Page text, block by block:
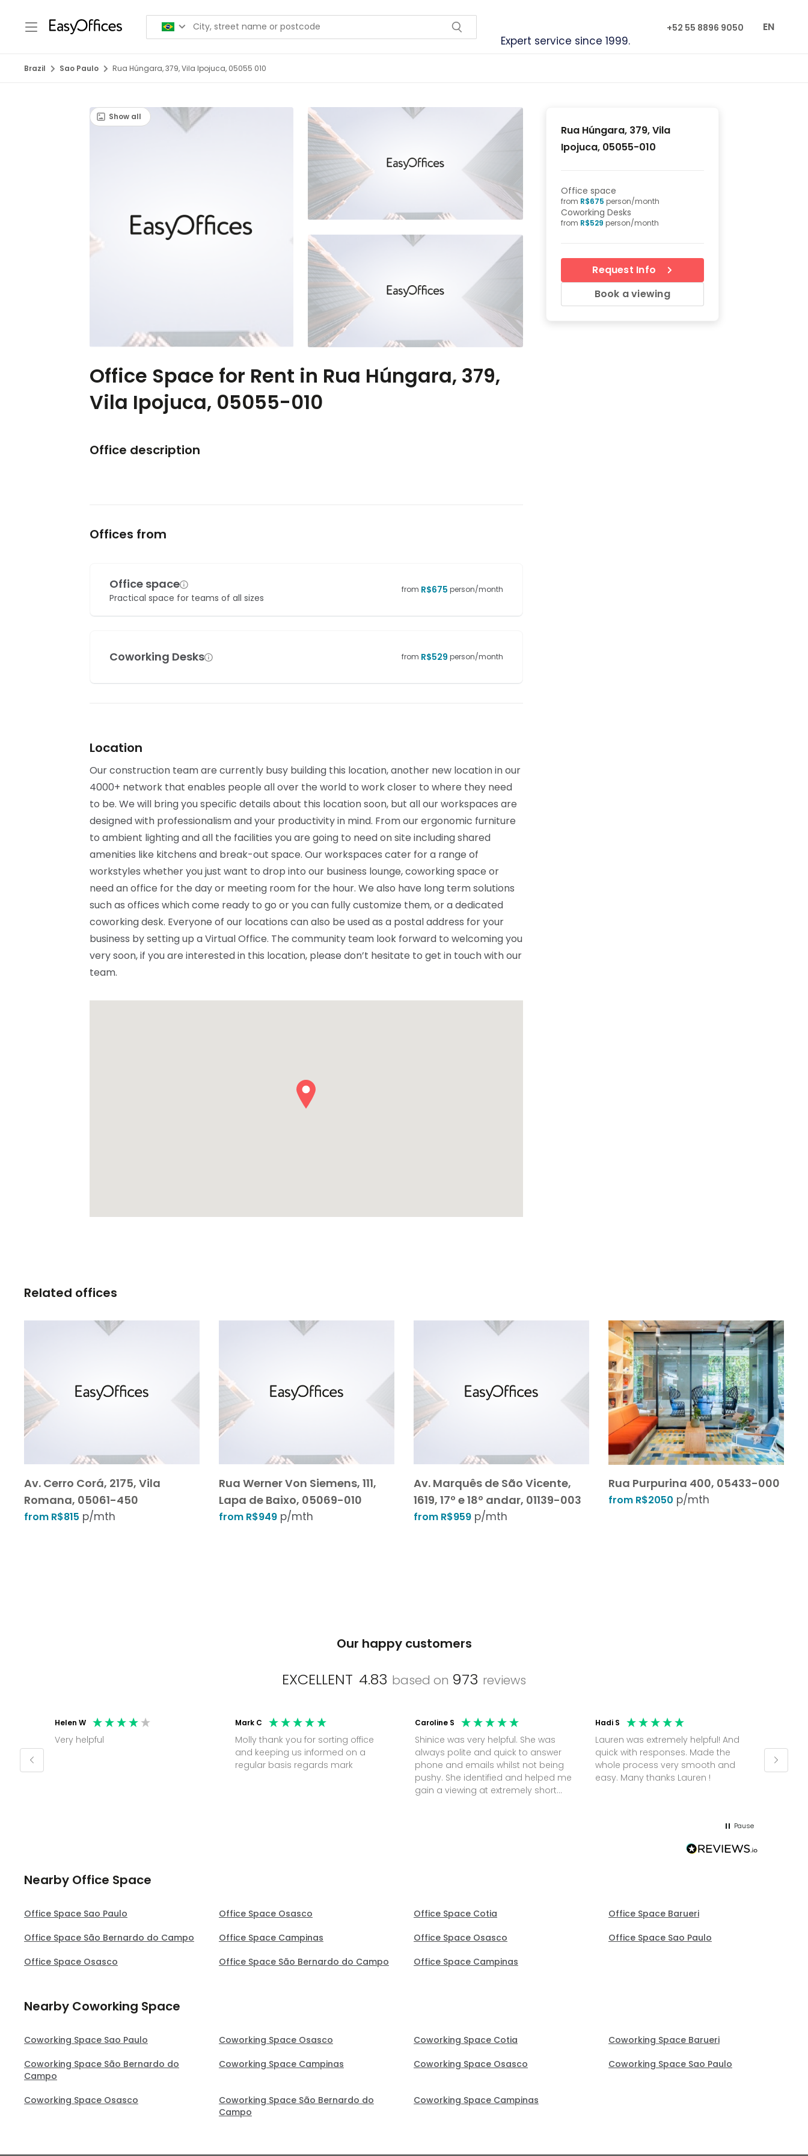
Expert service since 1999.
+52 55 8896 9050 EN
Brazil Sao Paulo Rua Húngara, 379, Vila Ipojuca, 05055 010
Show all
Office Space for Rent in Rua Húngara, 379,
Vila Ipojuca, 05055-010
Office description
Offices from
Office space
Practical space for teams of all sizes
from R$675 person/month
Coworking Desks from R$529 person/month
Location
Our construction team are currently busy building this location, another new location in our
4000+ network that enables people all over the world to work closer to where they need
to be. We will bring you specific details about this location soon, but all our workspaces are
designed with professionalism and your productivity in mind. From our ergonomic furniture
to ambient lighting and all the facilities you are going to need on site including shared
amenities like kitchens and break-out space. Our workspaces cater for a range of
workstyles whether you just want to drop into our business lounge, coworking space or
need an office for the day or meeting room for the hour. We also have long term solutions
such as offices which come ready to go or you can fully customize them, or a dedicated
coworking desk. Everyone of our locations can also be used as a postal address for your
business by setting up a Virtual Office. The community team look forward to welcoming you
very soon, if you are interested in this location, please don’t hesitate to get in touch with our
team.
Rua Húngara, 379, Vila
Ipojuca, 05055-010
Office space
from R$675 person/month
Coworking Desks
from R$529 person/month
Request Info
Book a viewing
Related offices
Av. Cerro Corá, 2175, Vila
Romana, 05061-450
from R$815 p/mth
Rua Werner Von Siemens, 111,
Lapa de Baixo, 05069-010
from R$949 p/mth
Av. Marquês de São Vicente,
1619, 17º e 18º andar, 01139-003
from R$959 p/mth
Rua Purpurina 400, 05433-000
from R$2050 p/mth
Our happy customers
EXCELLENT 4.83 based on 973 reviews
Helen W
Very helpful
Mark C
Molly thank you for sorting office
and keeping us informed on a
regular basis regards mark
Caroline S
Shinice was very helpful. She was
always polite and quick to answer
phone and emails whilst not being
pushy. She identified and helped me
gain a viewing at extremely short
Hadi S
Lauren was extremely helpful! And
quick with responses. Made the
whole process very smooth and
easy. Many thanks Lauren !
on a
Pause
Nearby Office Space
Office Space Sao Paulo Office Space Osasco Office Space Cotia
Office Space Barueri
Office Space São Bernardo do Campo
Office Space Campinas Office Space Osasco
Office Space Sao Paulo
Office Space Osasco
Office Space São Bernardo do Campo Office Space Campinas
Nearby Coworking Space
Coworking Space Sao Paulo Coworking Space Osasco Coworking Space Cotia
Coworking Space Barueri
Coworking Space São Bernardo do
Campo
Coworking Space Campinas Coworking Space Osasco Coworking Space Sao Paulo
Coworking Space Osasco
Coworking Space São Bernardo do
Campo
Coworking Space Campinas